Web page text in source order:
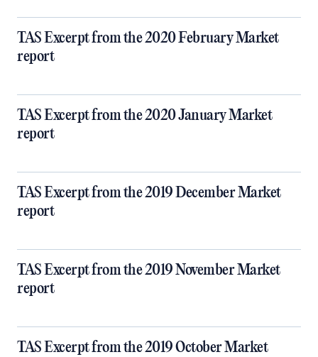
TAS Excerpt from the 2020 February Market
report
TAS Excerpt from the 2020 January Market
report
TAS Excerpt from the 2019 December Market
report
TAS Excerpt from the 2019 November Market
report
TAS Excerpt from the 2019 October Market